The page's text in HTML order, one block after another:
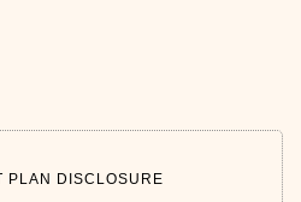
PLAN DISCLOSURE